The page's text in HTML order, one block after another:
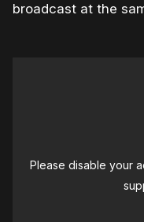
broadcast at the
Please disable your